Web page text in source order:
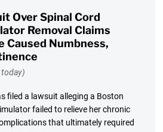
Over Spinal Cord
Removal Claims
Caused Numbness,
filed a lawsuit alleging a Boston
failed to relieve her chronic
that ultimately required